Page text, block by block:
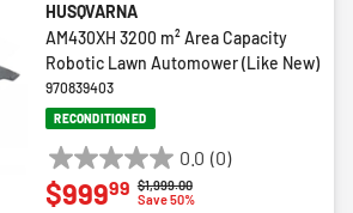
HUSQVARNA
AM430XH 3200 m² Area Capacity
Robotic Lawn Automower (Like New)
970839403
RECONDITIONED
0.0 (0)
0.0
out
Price reduced from
$1,999.00to
Save 50%
$99999